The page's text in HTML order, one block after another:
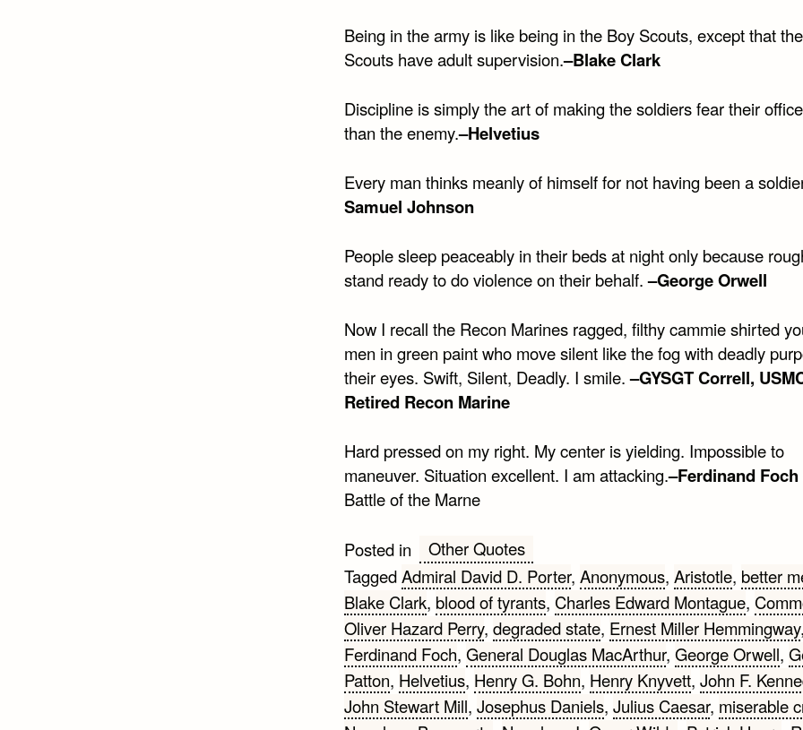
Being in the army is like being in the Boy Scouts, except that
Scouts have adult supervision.–Blake Clark
Discipline is simply the art of making the soldiers fear their
than the enemy.–Helvetius
Every man thinks meanly of himself for not having been a
Samuel Johnson
People sleep peaceably in their beds at night only because
stand ready to do violence on their behalf.–George Orwell
Now I recall the Recon Marines ragged, filthy cammie shirted
men in green paint who move silent like the fog with deadly
their eyes. Swift, Silent, Deadly. I smile.–GYSGT Correll,
Retired Recon Marine
Hard pressed on my right. My center is yielding. Impossible to
maneuver. Situation excellent. I am attacking.–Ferdinand Foch
Battle of the Marne
Posted in
Other Quotes
TaggedAdmiral David D. Porter, Anonymous, Aristotle, better
Blake Clark, blood of tyrants, Charles Edward Montague,
Oliver Hazard Perry, degraded state, Ernest Miller Hemmingway,
Ferdinand Foch, General Douglas MacArthur, George Orwell,
Patton, Helvetius, Henry G. Bohn, Henry Knyvett, John F.
John Stewart Mill, Josephus Daniels, Julius Caesar, miserable